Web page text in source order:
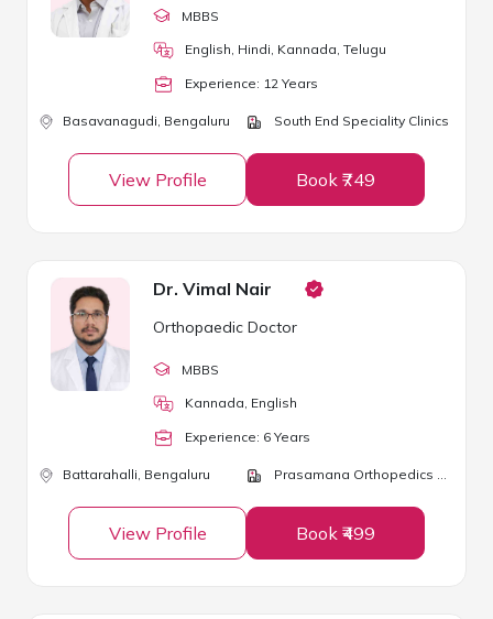
MBBS
English, Hindi, Kannada, Telugu
Experience: 12 Years
Basavanagudi, Bengaluru South End Speciality Clinics
View Profile Book ₹749
Dr. Vimal Nair
Orthopaedic Doctor
MBBS
Kannada, English
Experience: 6 Years
Battarahalli, Bengaluru Prasamana Orthopedics & Physiotherapy Clinic
View Profile Book ₹499